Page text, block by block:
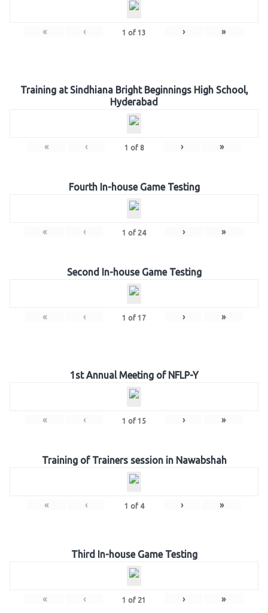
« ‹ 1 of 13 › »
Training at Sindhiana Bright Beginnings High School,
Hyderabad
« ‹ 1 of 8 › »
Fourth In-house Game Testing
« ‹ 1 of 24 › »
Second In-house Game Testing
« ‹ 1 of 17 › »
1st Annual Meeting of NFLP-Y
« ‹ 1 of 15 › »
Training of Trainers session in Nawabshah
« ‹ 1 of 4 › »
Third In-house Game Testing
« ‹ 1 of 21 › »